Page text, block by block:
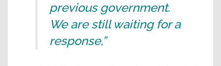
previous government.
We are still waiting for a
response,”